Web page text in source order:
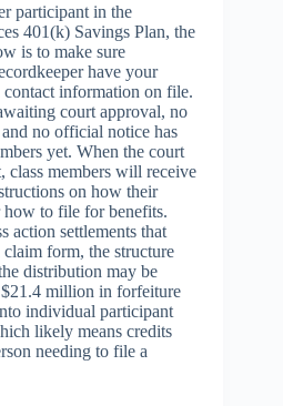
participant in the
401(k) Savings Plan, the
is to make sure
have your
contact information on file.
court approval, no
no official notice has
yet. When the court
class members will receive
on how their
to file for benefits.
action settlements that
form, the structure
distribution may be
million in forfeiture
individual participant
likely means credits
needing to file a